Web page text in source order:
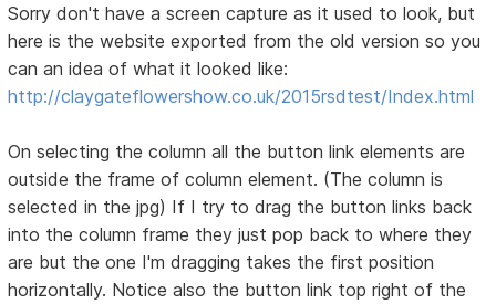
Sorry don't have a screen capture as it used to look, but
here is the website exported from the old version so you
can an idea of what it looked like:
http://claygateflowershow.co.uk/2015rsdtest/Index.html
On selecting the column all the button link elements are
outside the frame of column element. (The column is
selected in the jpg) If I try to drag the button links back
into the column frame they just pop back to where they
are but the one I'm dragging takes the first position
horizontally. Notice also the button link top right of the